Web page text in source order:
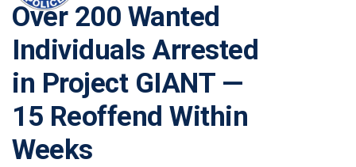
Over 200 Wanted
Individuals Arrested
in Project GIANT —
15 Reoffend Within
Weeks